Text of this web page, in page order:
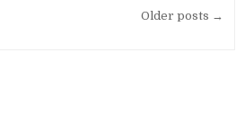
Older posts →